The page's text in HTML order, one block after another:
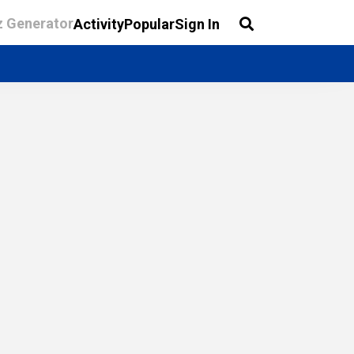
GeneratorActivityPopularSign In